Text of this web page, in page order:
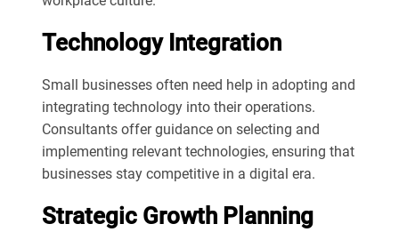
Technology Integration
Small businesses often need help in adopting and
integrating technology into their operations.
Consultants offer guidance on selecting and
implementing relevant technologies, ensuring that
businesses stay competitive in a digital era.
Strategic Growth Planning